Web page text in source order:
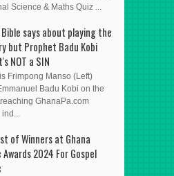
Science & Maths Quiz ...
says about playing the
but Prophet Badu Kobi
NOT a SIN
Frimpong Manso (Left)
Badu Kobi on the
GhanaPa.com
ind...
of Winners at Ghana
Awards 2024 For Gospel